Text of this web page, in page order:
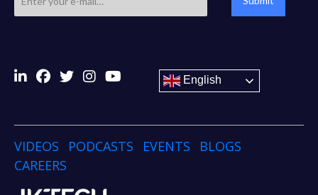
English
VIDEOS PODCASTS EVENTS
BLOGS
CAREERS